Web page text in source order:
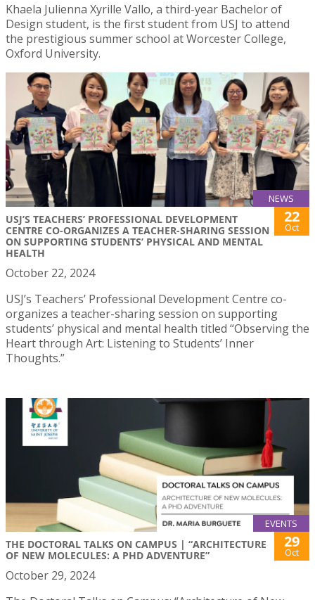
Khaela Julienna Xyrille Vallo, a third-year Bachelor of
Design student, is the first student from USJ to attend
the prestigious summer school at Worcester College,
Oxford University.
NEWS
USJ’S TEACHERS’ PROFESSIONAL DEVELOPMENT
CENTRE CO-ORGANIZES A TEACHER-SHARING SESSION
ON SUPPORTING STUDENTS’ PHYSICAL AND MENTAL
HEALTH
22
Oct
October 22, 2024
USJ’s Teachers’ Professional Development Centre co-
organizes a teacher-sharing session on supporting
students’ physical and mental health titled “Observing the
Heart through Art: Listening to Students’ Inner
Thoughts.”
EVENTS
THE DOCTORAL TALKS ON CAMPUS | “ARCHITECTURE
OF NEW MOLECULES: A PHD ADVENTURE”
29
Oct
October 29, 2024